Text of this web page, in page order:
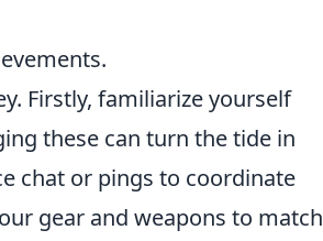
Firstly, familiarize yourself
these can turn the tide in
chat or pings to coordinate
gear and weapons to match